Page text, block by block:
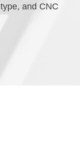
and CNC